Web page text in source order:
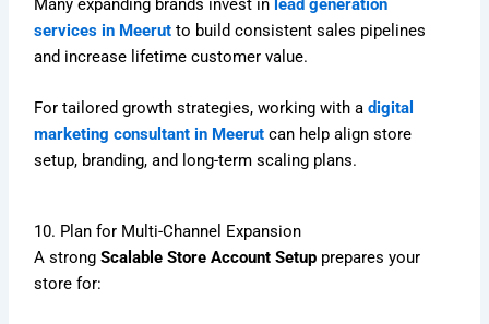
Many expanding brands invest in lead generation
services in Meerut to build consistent sales pipelines
and increase lifetime customer value.
For tailored growth strategies, working with adigital
marketing consultant in Meerut can help align store
setup, branding, and long-term scaling plans.
10. Plan for Multi-Channel Expansion
A strongScalable Store Account Setup prepares your
store for: